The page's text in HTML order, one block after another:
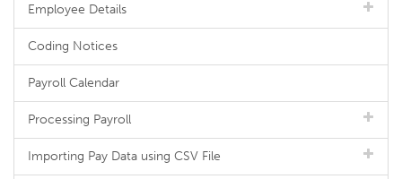
Employee Details
Coding Notices
Payroll Calendar
Processing Payroll
Importing Pay Data using CSV File